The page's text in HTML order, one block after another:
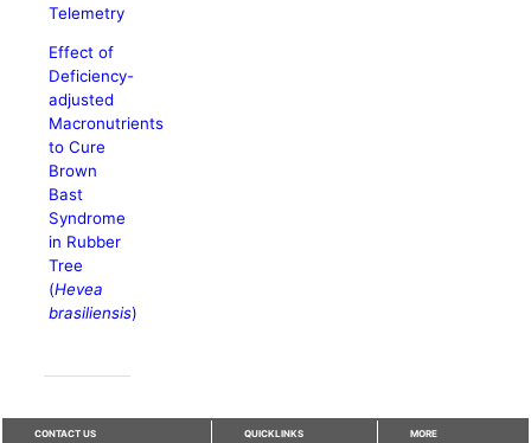
Telemetry
Effect of
Deficiency-
adjusted
Macronutrients
to Cure
Brown
Bast
Syndrome
in Rubber
Tree
(Hevea
brasiliensis)
CONTACT US QUICKLINKS MORE